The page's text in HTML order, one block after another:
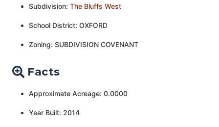
Subdivision: The Bluffs West
School District: OXFORD
Zoning: SUBDIVISION COVENANT
Facts
Approximate Acreage: 0.0000
Year Built: 2014